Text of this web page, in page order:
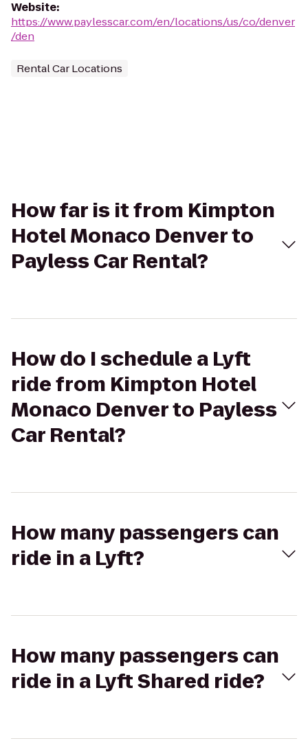
Website:
https://www.paylesscar.com/en/locations/us/co/denver
/den
Rental Car Locations
How far is it from Kimpton
Hotel Monaco Denver to
Payless Car Rental?
How do I schedule a Lyft
ride from Kimpton Hotel
Monaco Denver to Payless
Car Rental?
How many passengers can
ride in a Lyft?
How many passengers can
ride in a Lyft Shared ride?